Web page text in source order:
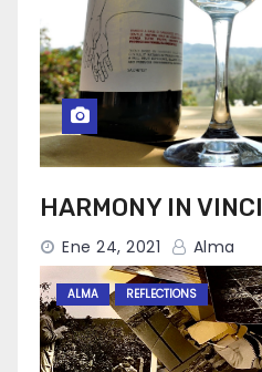
HARMONY IN VINCI
Ene 24, 2021 Alma
ALMA REFLECTIONS